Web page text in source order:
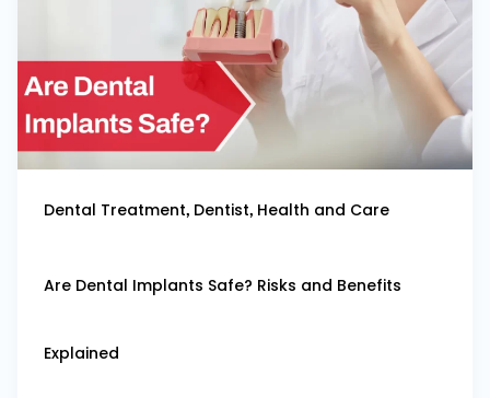
Dental Treatment, Dentist, Health and Care
Are Dental Implants Safe? Risks and Benefits
Explained